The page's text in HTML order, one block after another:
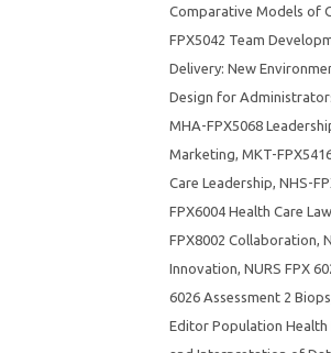
Comparative Models of
FPX5042 Team
Delivery: New
Design for
MHA-FPX5068
Marketing, MKT-
Care Leadership, NHS-
FPX6004 Health Care
FPX8002 Collaboration,
Innovation, NURS FPX
6026 Assessment 2
Editor Population Health